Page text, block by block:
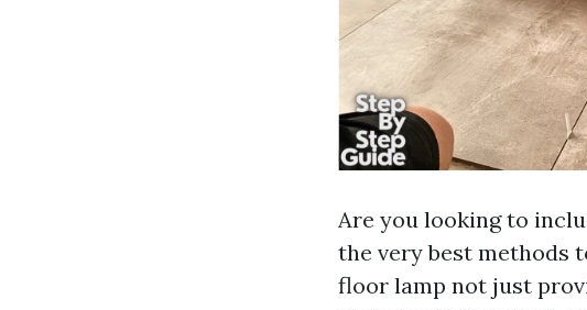
Are you looking to
the very best methods
floor lamp not just